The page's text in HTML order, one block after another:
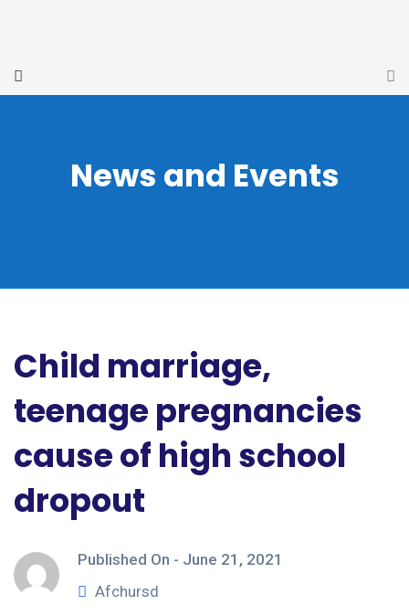
News and Events
Child marriage,
teenage pregnancies
cause of high school
dropout
Published On - June 21, 2021
Afchursd